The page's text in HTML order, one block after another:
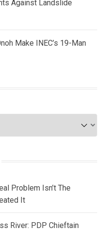
Against Landslide
Make INEC’s 19-Man
Problem Isn’t The
It
River: PDP Chieftain